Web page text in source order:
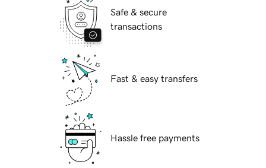
Safe & secure
transactions
Fast & easy transfers
Hassle free payments